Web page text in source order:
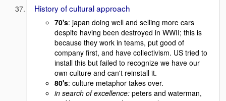
History of cultural approach
70's: japan doing well and selling more cars
despite having been destroyed in WWII; this is
because they work in teams, put good of
company first, and have collectivism. US tried to
install this but failed to recognize we have our
own culture and can't reinstall it.
80's: culture metaphor takes over.
in search of excellence: peters and waterman,